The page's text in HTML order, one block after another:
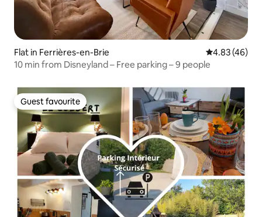
Flat in Ferrières-en-Brie 4.83 out of 5
4.83 (46)
10 min from Disneyland – Free parking – 9 people
Guest favourite
Guest favourite